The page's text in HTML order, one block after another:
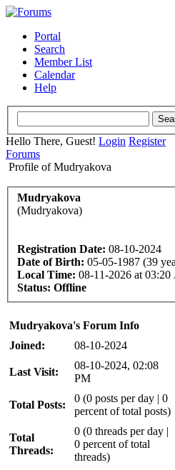
Portal
Search
Member List
Calendar
Help
Hello There, Guest! Login Register
Forums
Profile of Mudryakova
Mudryakova
(Mudryakova)
Registration Date: 08-10-2024
Date of Birth: 05-05-1987 (39
Local Time: 08-11-2026 at
Status: Offline
Mudryakova's Forum Info
Joined:
08-10-2024
Last Visit:
08-10-2024, 02:08
PM
Total Posts:
0 (0 posts per day | 0
percent of total posts)
Total
Threads:
0 (0 threads per day |
0 percent of total
threads)